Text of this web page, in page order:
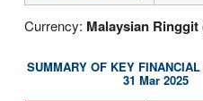
Currency: Malaysian Ringgit
SUMMARY OF KEY
31 Mar 2025